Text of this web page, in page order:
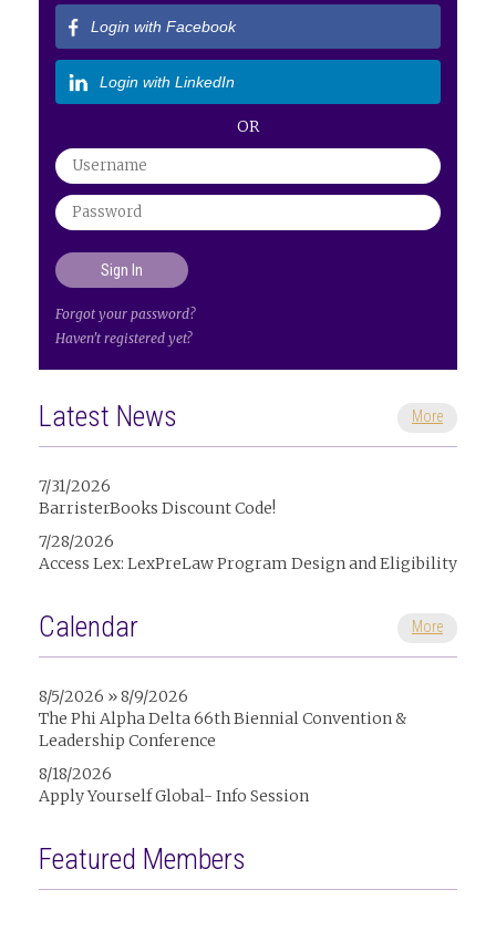
Login with Facebook
Login with LinkedIn
OR
Forgot your password?
Haven't registered yet?
Latest News More
7/31/2026
BarristerBooks Discount Code!
7/28/2026
Access Lex: LexPreLaw Program Design and Eligibility
Calendar More
8/5/2026 » 8/9/2026
The Phi Alpha Delta 66th Biennial Convention &
Leadership Conference
8/18/2026
Apply Yourself Global- Info Session
Featured Members